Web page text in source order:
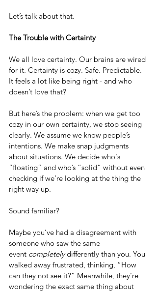
Let’s talk about that.
The Trouble with Certainty
We all love certainty. Our brains are wired
for it. Certainty is cozy. Safe. Predictable.
It feels a lot like being right - and who
doesn’t love that?
But here’s the problem: when we get too
cozy in our own certainty, we stop seeing
clearly. We assume we know people’s
intentions. We make snap judgments
about situations. We decide who's
“floating” and who’s “solid” without even
checking if we’re looking at the thing the
right way up.
Sound familiar?
Maybe you’ve had a disagreement with
someone who saw the same
event completely differently than you. You
walked away frustrated, thinking, “How
can they not see it?” Meanwhile, they’re
wondering the exact same thing about